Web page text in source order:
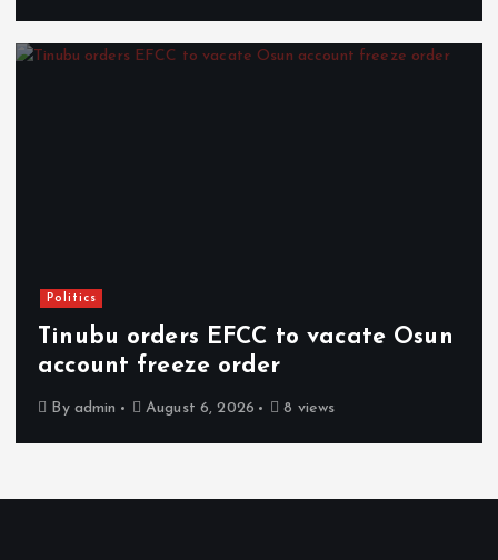
Politics
Tinubu orders EFCC to vacate Osun
account freeze order
By admin August 6, 2026 8 views